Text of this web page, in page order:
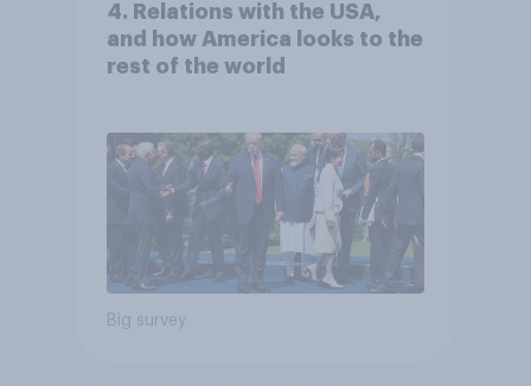
4. Relations with the USA,
and how America looks to the
rest of the world
Big survey